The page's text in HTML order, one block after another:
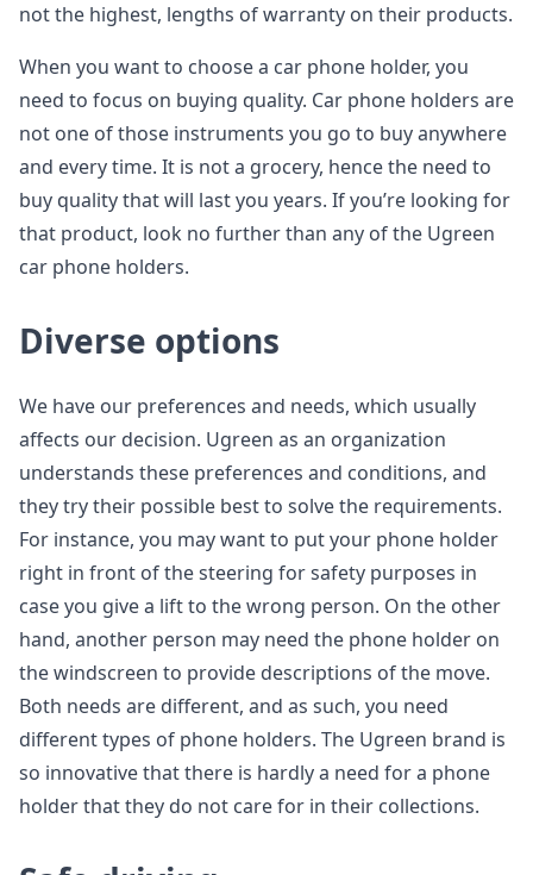
not the highest, lengths of warranty on their products.
When you want to choose a car phone holder, you
need to focus on buying quality. Car phone holders are
not one of those instruments you go to buy anywhere
and every time. It is not a grocery, hence the need to
buy quality that will last you years. If you’re looking for
that product, look no further than any of the Ugreen
car phone holders.
Diverse options
We have our preferences and needs, which usually
affects our decision. Ugreen as an organization
understands these preferences and conditions, and
they try their possible best to solve the requirements.
For instance, you may want to put your phone holder
right in front of the steering for safety purposes in
case you give a lift to the wrong person. On the other
hand, another person may need the phone holder on
the windscreen to provide descriptions of the move.
Both needs are different, and as such, you need
different types of phone holders. The Ugreen brand is
so innovative that there is hardly a need for a phone
holder that they do not care for in their collections.